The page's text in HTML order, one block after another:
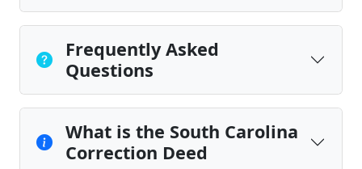
Frequently Asked
Questions
What is the South Carolina
Correction Deed